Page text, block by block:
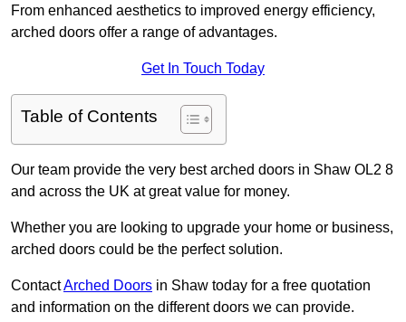
From enhanced aesthetics to improved energy efficiency,
arched doors offer a range of advantages.
Get In Touch Today
Table of Contents
Our team provide the very best arched doors in Shaw OL2 8
and across the UK at great value for money.
Whether you are looking to upgrade your home or business,
arched doors could be the perfect solution.
ContactArched Doors in Shaw today for a free quotation
and information on the different doors we can provide.